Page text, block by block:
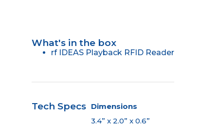
What's in the box
rf IDEAS Playback RFID Reader
Tech Specs Dimensions
3.4” x 2.0” x 0.6”